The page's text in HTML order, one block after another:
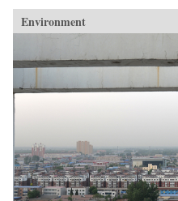
Environment